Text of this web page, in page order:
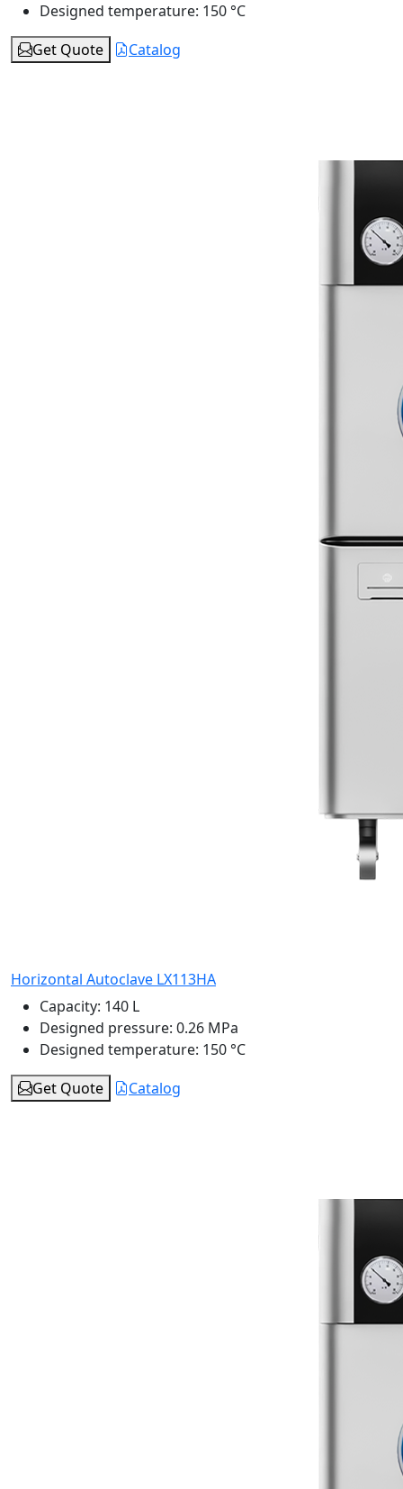
Designed temperature: 150 °C
Get Quote
Catalog
Horizontal Autoclave LX113HA
Capacity: 140 L
Designed pressure: 0.26 MPa
Designed temperature: 150 °C
Get Quote
Catalog